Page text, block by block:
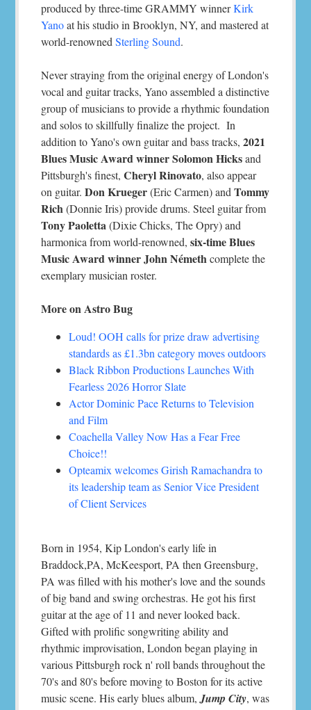
produced by three-time GRAMMY winnerKirk
Yanoat his studio in Brooklyn, NY, and mastered at
world-renownedSterling Sound.
Never straying from the original energy of London's
vocal and guitar tracks, Yano assembled a distinctive
group of musicians to provide a rhythmic foundation
and solos to skillfully finalize the project. In
addition to Yano's own guitar and bass tracks,2021
Blues Music Award winner Solomon Hicksand
Pittsburgh's finest,Cheryl Rinovato, also appear
on guitar.Don Krueger(Eric Carmen) andTommy
Rich(Donnie Iris) provide drums. Steel guitar from
Tony Paoletta(Dixie Chicks, The Opry) and
harmonica from world-renowned,six-time Blues
Music Award winner John Némethcomplete the
exemplary musician roster.
More on Astro Bug
Loud! OOH calls for prize draw advertising
standards as £1.3bn category moves outdoors
Black Ribbon Productions Launches With
Fearless 2026 Horror Slate
Actor Dominic Pace Returns to Television
and Film
Coachella Valley Now Has a Fear Free
Choice!!
Opteamix welcomes Girish Ramachandra to
its leadership team as Senior Vice President
of Client Services
Born in 1954, Kip London's early life in
Braddock,PA, McKeesport, PA then Greensburg,
PA was filled with his mother's love and the sounds
of big band and swing orchestras. He got his first
guitar at the age of 11 and never looked back.
Gifted with prolific songwriting ability and
rhythmic improvisation, London began playing in
various Pittsburgh rock n' roll bands throughout the
70's and 80's before moving to Boston for its active
music scene. His early blues album, Jump City, was